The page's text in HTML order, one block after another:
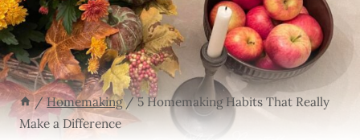
/ Homemaking / 5 Homemaking Habits That Really
Make a Difference